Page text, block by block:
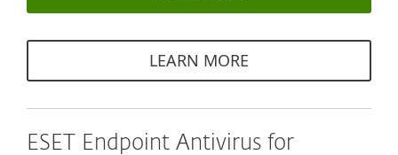
LEARN MORE
ESET Endpoint Antivirus for